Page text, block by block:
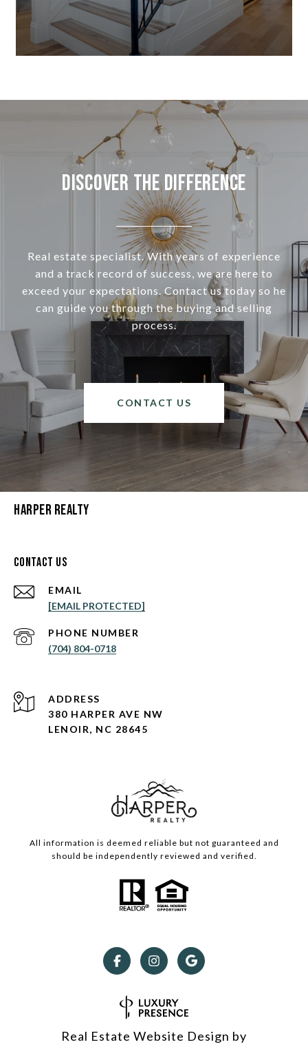
Discover the Difference
Real estate specialist. With years of experience
and a track record of success, we are here to
exceed your expectations. Contact us today so he
can guide you through the buying and selling
process.
CONTACT US
Harper Realty
Contact Us
EMAIL
[EMAIL PROTECTED]
PHONE NUMBER
(704) 804-0718
ADDRESS
380 HARPER AVE NW
LENOIR, NC 28645
All information is deemed reliable but not guaranteed and
should be independently reviewed and verified.
Real Estate Website Design by